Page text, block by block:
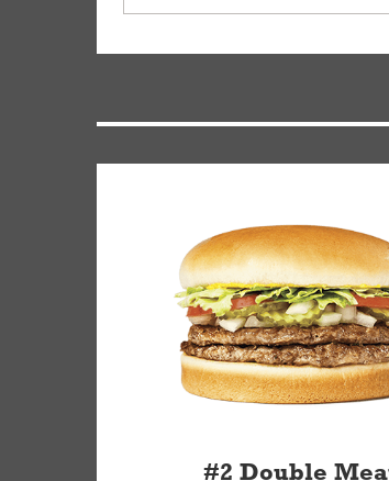
by submitting a request through
#2 Double